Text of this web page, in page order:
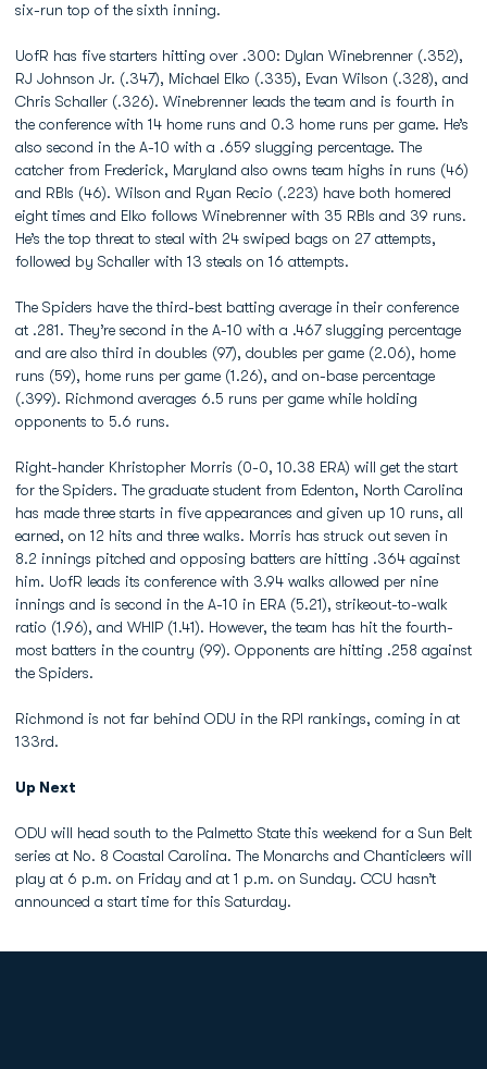
six-run top of the sixth inning.
UofR has five starters hitting over .300: Dylan Winebrenner (.352),
RJ Johnson Jr. (.347), Michael Elko (.335), Evan Wilson (.328), and
Chris Schaller (.326). Winebrenner leads the team and is fourth in
the conference with 14 home runs and 0.3 home runs per game. He’s
also second in the A-10 with a .659 slugging percentage. The
catcher from Frederick, Maryland also owns team highs in runs (46)
and RBIs (46). Wilson and Ryan Recio (.223) have both homered
eight times and Elko follows Winebrenner with 35 RBIs and 39 runs.
He’s the top threat to steal with 24 swiped bags on 27 attempts,
followed by Schaller with 13 steals on 16 attempts.
The Spiders have the third-best batting average in their conference
at .281. They’re second in the A-10 with a .467 slugging percentage
and are also third in doubles (97), doubles per game (2.06), home
runs (59), home runs per game (1.26), and on-base percentage
(.399). Richmond averages 6.5 runs per game while holding
opponents to 5.6 runs.
Right-hander Khristopher Morris (0-0, 10.38 ERA) will get the start
for the Spiders. The graduate student from Edenton, North Carolina
has made three starts in five appearances and given up 10 runs, all
earned, on 12 hits and three walks. Morris has struck out seven in
8.2 innings pitched and opposing batters are hitting .364 against
him. UofR leads its conference with 3.94 walks allowed per nine
innings and is second in the A-10 in ERA (5.21), strikeout-to-walk
ratio (1.96), and WHIP (1.41). However, the team has hit the fourth-
most batters in the country (99). Opponents are hitting .258 against
the Spiders.
Richmond is not far behind ODU in the RPI rankings, coming in at
133rd.
Up Next
ODU will head south to the Palmetto State this weekend for a Sun Belt
series at No. 8 Coastal Carolina. The Monarchs and Chanticleers will
play at 6 p.m. on Friday and at 1 p.m. on Sunday. CCU hasn’t
announced a start time for this Saturday.